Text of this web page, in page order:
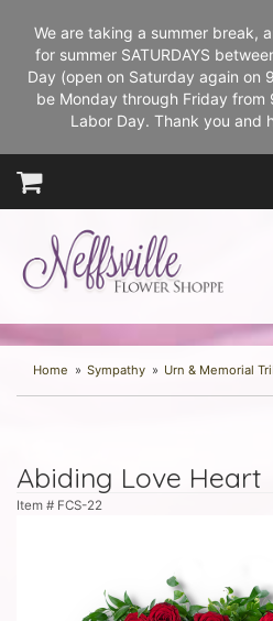
We are taking a summer break,
for summer SATURDAYS
Day (open on Saturday again on
be Monday through Friday from
Labor Day. Thank you and
Home Sympathy Urn & Memorial
Abiding Love Heart
Item # FCS-22